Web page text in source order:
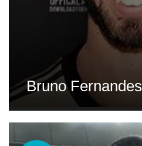
Bruno Fernandes